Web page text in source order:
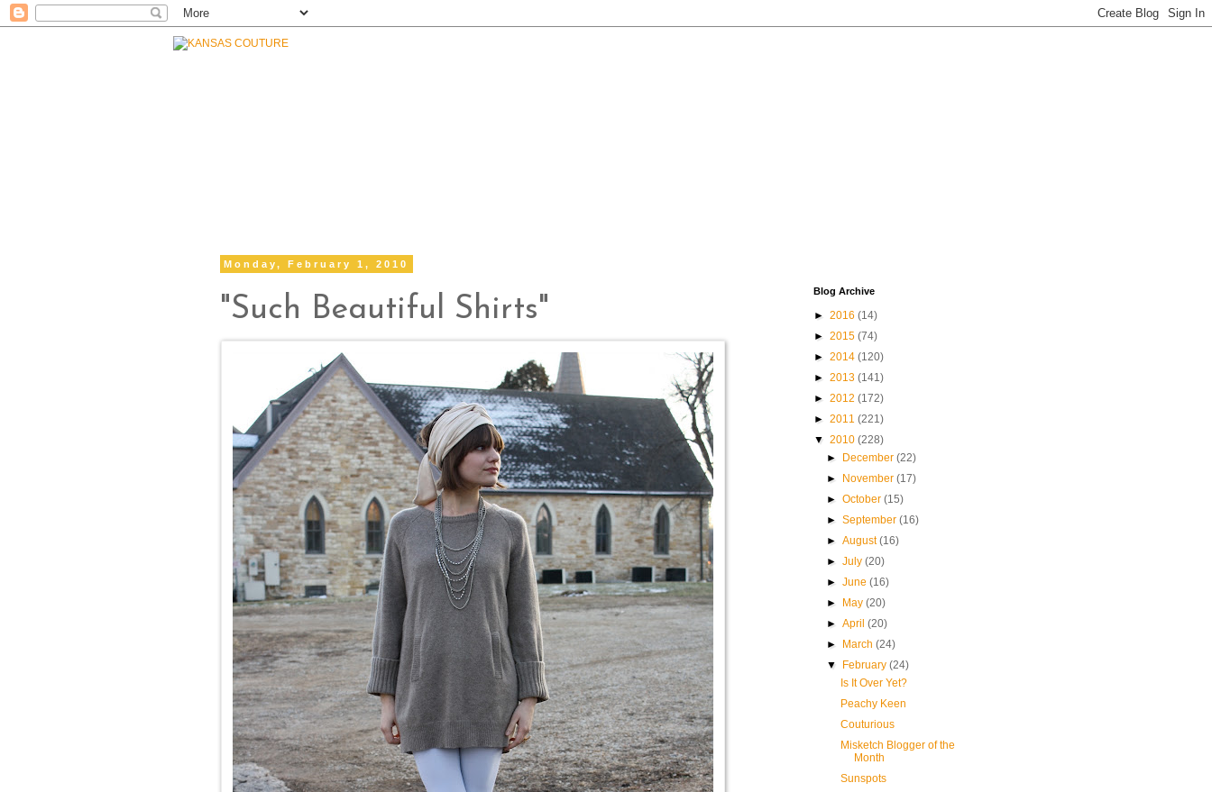
Monday, February 1, 2010
"Such Beautiful Shirts"
Blog Archive
► 2016 (14)
► 2015 (74)
► 2014 (120)
► 2013 (141)
► 2012 (172)
► 2011 (221)
▼ 2010 (228)
►
December(22)
►
November(17)
►October(15)
►September(16)
►August(16)
►July(20)
►June(16)
►
May(20)
►April(20)
►
March(24)
▼
February(24)
Is It Over Yet?
Peachy Keen
Couturious
Misketch Blogger of the
Month
Sunspots